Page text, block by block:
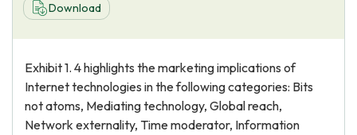
About Us
Download
Exhibit 1. 4 highlights the marketing implications of
Internet technologies in the following categories: Bits
not atoms, Mediating technology, Global reach,
Network externality, Time moderator, Information